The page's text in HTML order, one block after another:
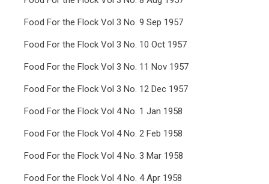
Food For the Flock Vol 3 No. 9 Sep 1957
Food For the Flock Vol 3 No. 10 Oct 1957
Food For the Flock Vol 3 No. 11 Nov 1957
Food For the Flock Vol 3 No. 12 Dec 1957
Food For the Flock Vol 4 No. 1 Jan 1958
Food For the Flock Vol 4 No. 2 Feb 1958
Food For the Flock Vol 4 No. 3 Mar 1958
Food For the Flock Vol 4 No. 4 Apr 1958